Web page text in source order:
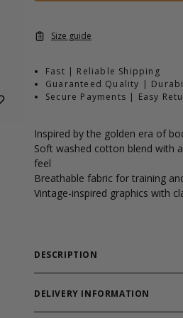
Size guide
Fast | Reliable Shipping
Guaranteed Quality |
Secure Payments | Easy
Inspired by the golden era of
Soft washed cotton blend with
feel
Breathable fabric for training
Vintage-inspired graphics with
DESCRIPTION
The Throwback Tank pays
bodybuilding and the athletes
DELIVERY INFORMATION
Order processing times are